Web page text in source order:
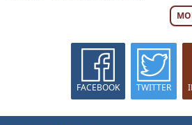
FACEBOOK TWITTER